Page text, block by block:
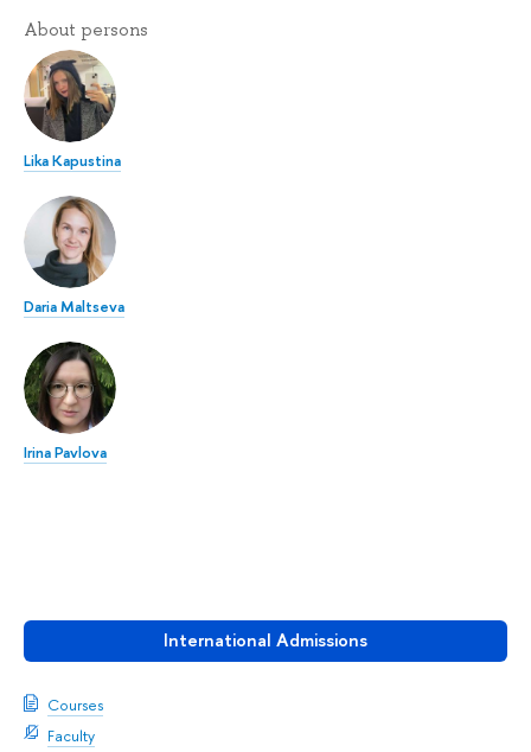
International Admissions
Courses
Faculty
About persons
Lika Kapustina
Daria Maltseva
Irina Pavlova